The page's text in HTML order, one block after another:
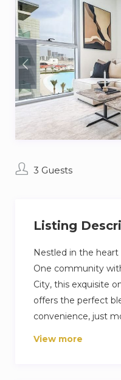
3 Guests
Listing
Nestled in the
One community
City, this exquisite
offers the perfect
convenience, just
vibrant heart of
View more